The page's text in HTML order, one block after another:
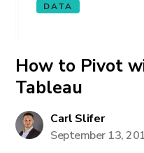
DATA
How to Pivot
Tableau
Carl Slifer
September 13,